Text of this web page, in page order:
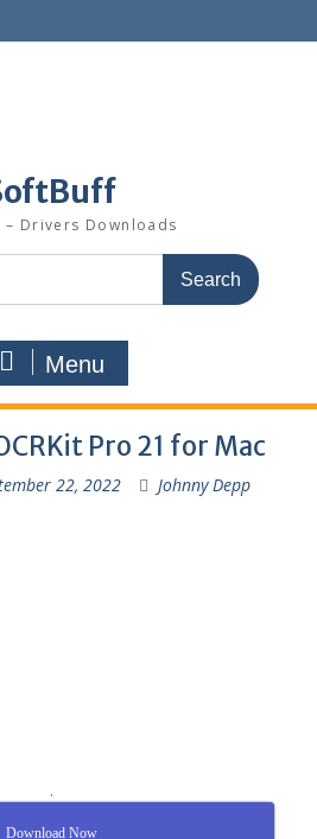
– Drivers Downloads
Menu
Pro 21 for Mac
22, 2022 Johnny Depp
.
Download Now